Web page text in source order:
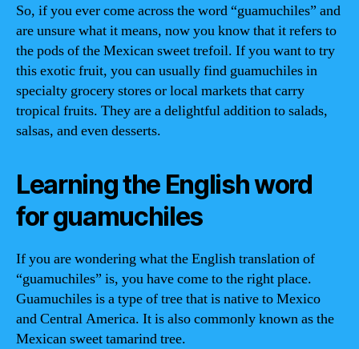
So, if you ever come across the word “guamuchiles” and
are unsure what it means, now you know that it refers to
the pods of the Mexican sweet trefoil. If you want to try
this exotic fruit, you can usually find guamuchiles in
specialty grocery stores or local markets that carry
tropical fruits. They are a delightful addition to salads,
salsas, and even desserts.
Learning the English word
for guamuchiles
If you are wondering what the English translation of
“guamuchiles” is, you have come to the right place.
Guamuchiles is a type of tree that is native to Mexico
and Central America. It is also commonly known as the
Mexican sweet tamarind tree.